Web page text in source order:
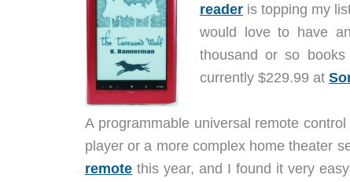
reader is topping my
would love to have
thousand or so
currently $229.99 at
A programmable universal remote
player or a more complex home theater
remote this year, and I found it very